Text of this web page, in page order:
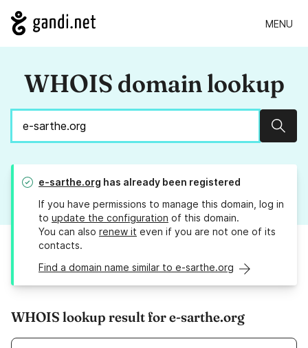
MENU
WHOIS domain lookup
e-sarthe.org has already been registered
If you have permissions to manage this domain, log in
to update the configuration of this domain.
You can also renew it even if you are not one of its
contacts.
Find a domain name similar to e-sarthe.org
WHOIS lookup result for e-sarthe.org